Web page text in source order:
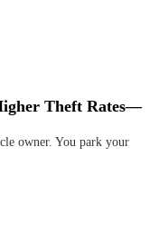
Theft Rates—
owner. You park your